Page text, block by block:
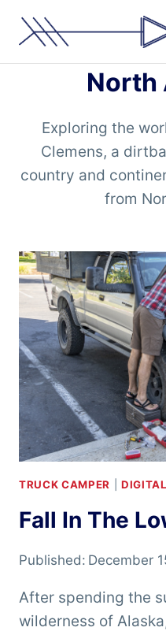
North
Exploring the
Clemens, a
country and
from
TRUCK CAMPER
Fall In The
Published: December
After spending the
wilderness of